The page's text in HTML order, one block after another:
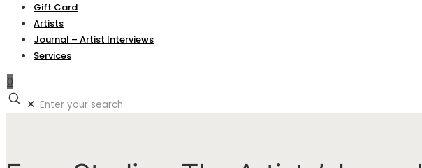
Gift Card
Artists
Journal – Artist Interviews
Services
0
✕